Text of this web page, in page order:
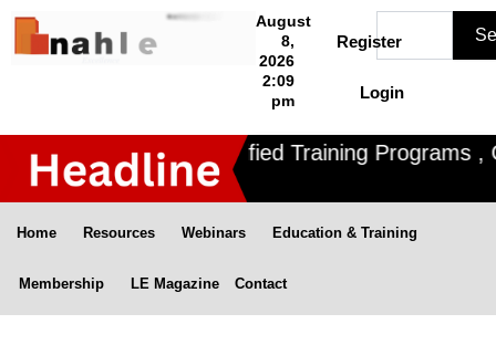
Skip
August
8,
2026
2:09
pm
Register
Login
Nahle offers 3 Certified Training Programs ,
Home Resources Webinars Education & Training
Membership LE Magazine Contact